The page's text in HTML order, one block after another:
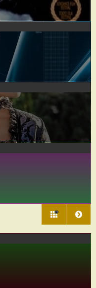
214